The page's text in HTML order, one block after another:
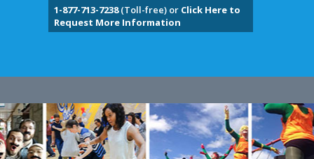
1-877-713-7238(Toll-free) or Click Here to
Request More Information